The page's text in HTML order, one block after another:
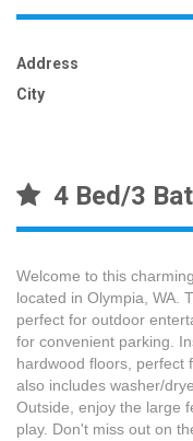
Address
City
4 Bed/3
Welcome to this
located in Olympia, WA.
perfect for outdoor
for convenient parking.
hardwood floors, perfect
also includes washer/
Outside, enjoy the large
play. Don't miss out on